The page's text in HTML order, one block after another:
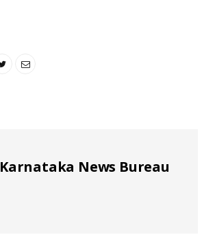
Karnataka News Bureau